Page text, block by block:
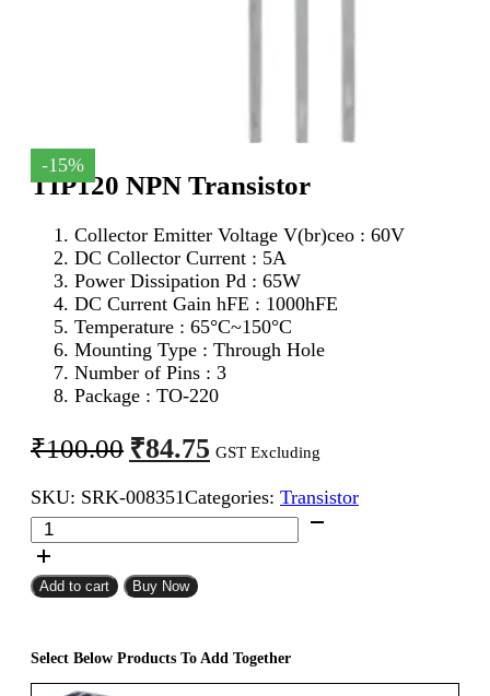
-15%
TIP120 NPN Transistor
Collector Emitter Voltage V(br)ceo : 60V
DC Collector Current : 5A
Power Dissipation Pd : 65W
DC Current Gain hFE : 1000hFE
Temperature : 65°C~150°C
Mounting Type : Through Hole
Number of Pins : 3
Package : TO-220
₹100.00 Original
price
was:
₹100.00.
₹84.75 Current
price
is:
₹84.75.
GST Excluding
SKU: SRK-008351Categories: Transistor
TIP120
NPN
Transistor
quantity
Add to cart Buy Now
Select Below Products To Add Together